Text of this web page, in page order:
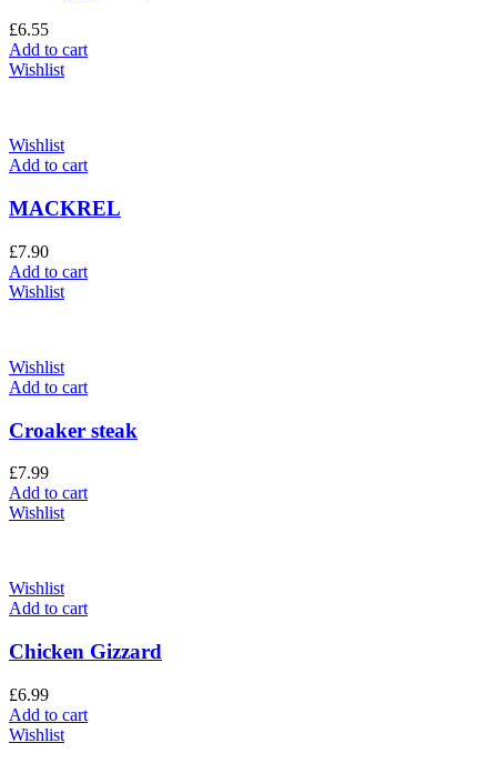
£6.55
Add to cart
Wishlist
Wishlist
Add to cart
MACKREL
£7.90
Add to cart
Wishlist
Wishlist
Add to cart
Croaker steak
£7.99
Add to cart
Wishlist
Wishlist
Add to cart
Chicken Gizzard
£6.99
Add to cart
Wishlist